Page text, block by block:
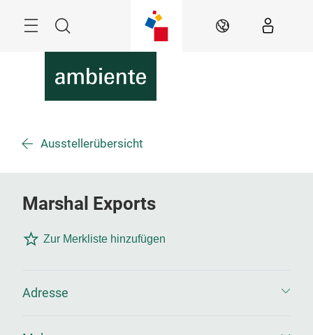
Suche DE
Ausstellerübersicht
Marshal Exports
Zur Merkliste hinzufügen
Adresse